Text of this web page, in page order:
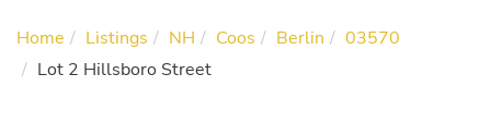
Home Listings NH Coos Berlin
03570
Lot 2 Hillsboro Street